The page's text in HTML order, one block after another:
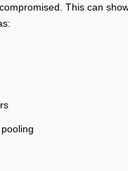
This can